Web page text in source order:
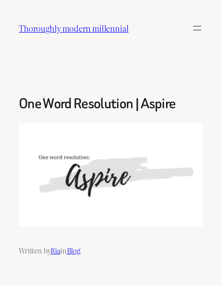
content
Thoroughly modern millennial
One Word Resolution | Aspire
Written byRiainBlog